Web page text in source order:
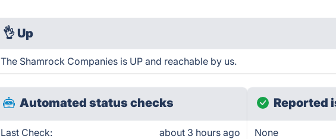
👌 Up
The Shamrock Companies is UP and reachable by us.
Automated status checks
Last Check: about 3 hours ago
Reported
None